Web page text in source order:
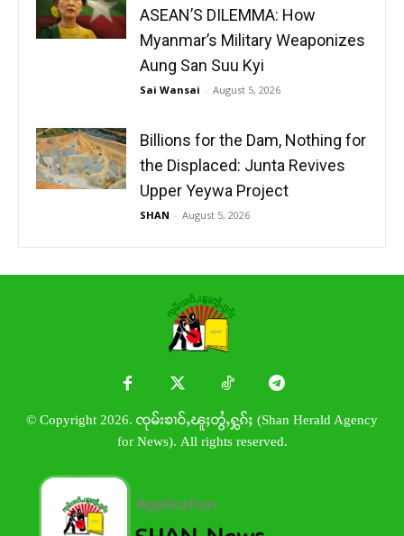
ASEAN’S DILEMMA: How
Myanmar’s Military Weaponizes
Aung San Suu Kyi
Sai Wansai - August 5, 2026
Billions for the Dam, Nothing for
the Displaced: Junta Revives
Upper Yeywa Project
SHAN - August 5, 2026
© Copyright 2026. ၸုမ်းၶၢဝ်ႇၽူႈတွႆႇႁွၵ်ႈ (Shan Herald Agency
for News). All rights reserved.